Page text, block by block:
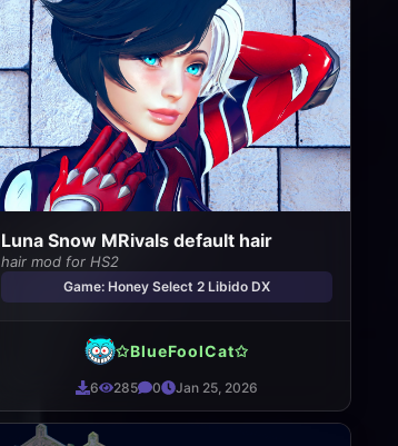
Luna Snow MRivals default hair
hair mod for HS2
Game: Honey Select 2 Libido DX
✩BlueFoolCat✩
6 285 0 Jan 25, 2026